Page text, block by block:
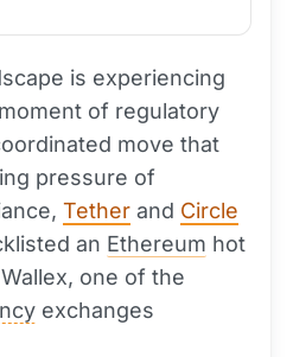
is experiencing
of regulatory
move that
pressure of
Tether and Circle
an Ethereum hot
one of the
exchanges